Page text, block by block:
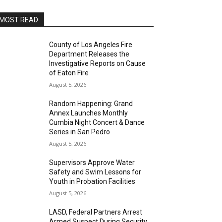
READ
County of Los Angeles Fire
Department Releases the
Investigative Reports on Cause
of Eaton Fire
August 5, 2026
Random Happening: Grand
Annex Launches Monthly
Cumbia Night Concert & Dance
Series in San Pedro
August 5, 2026
Supervisors Approve Water
Safety and Swim Lessons for
Youth in Probation Facilities
August 5, 2026
LASD, Federal Partners Arrest